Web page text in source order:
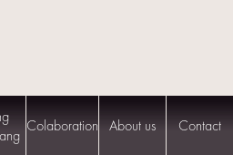
Colaboration About us Contact